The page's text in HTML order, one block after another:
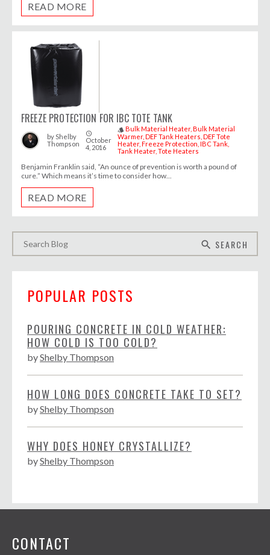
READ MORE
FREEZE PROTECTION FOR IBC TOTE TANK
by Shelby
Thompson
access_time
October
4, 2016
style Bulk Material Heater Bulk Material
Warmer DEF Tank Heaters DEF Tote
Heater Freeze Protection IBC Tank
Tank Heater Tote Heaters
Benjamin Franklin said, “An ounce of prevention is worth a pound of
cure.” Which means it’s time to consider how...
READ MORE
search SEARCH
POPULAR POSTS
POURING CONCRETE IN COLD WEATHER:
HOW COLD IS TOO COLD?
byShelby Thompson
HOW LONG DOES CONCRETE TAKE TO SET?
byShelby Thompson
WHY DOES HONEY CRYSTALLIZE?
byShelby Thompson
CONTACT